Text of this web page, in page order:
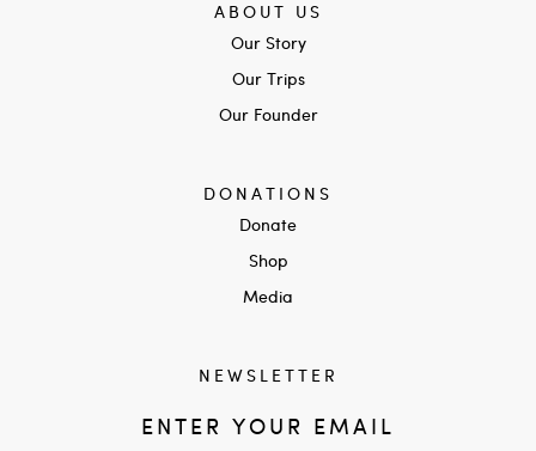
ABOUT US
Our Story
Our Trips
Our Founder
DONATIONS
Donate
Shop
Media
NEWSLETTER
ENTER YOUR EMAIL